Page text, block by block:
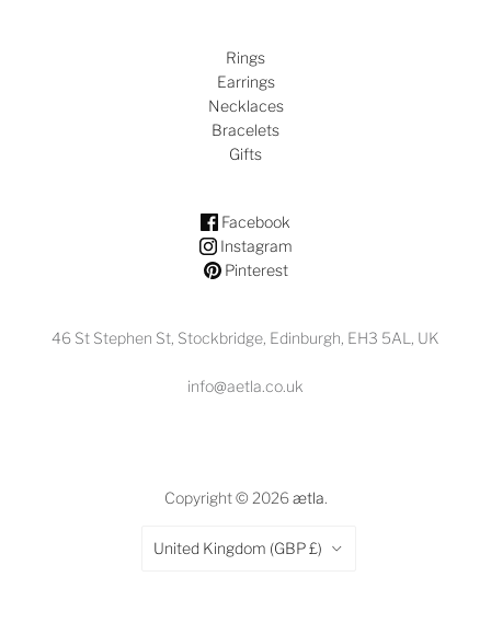
Rings
Earrings
Necklaces
Bracelets
Gifts
Facebook
Instagram
Pinterest
46 St Stephen St, Stockbridge, Edinburgh, EH3 5AL, UK
info@aetla.co.uk
Copyright © 2026ætla.
Country
United Kingdom (GBP £)